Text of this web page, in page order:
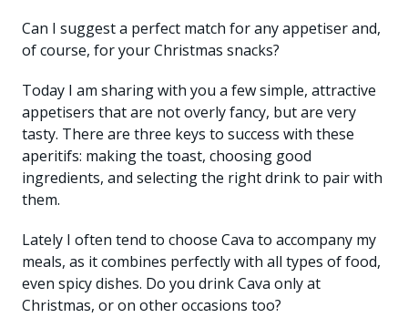
Can I suggest a perfect match for any appetiser and,
of course, for your Christmas snacks?
Today I am sharing with you a few simple, attractive
appetisers that are not overly fancy, but are very
tasty. There are three keys to success with these
aperitifs: making the toast, choosing good
ingredients, and selecting the right drink to pair with
them.
Lately I often tend to choose Cava to accompany my
meals, as it combines perfectly with all types of food,
even spicy dishes. Do you drink Cava only at
Christmas, or on other occasions too?